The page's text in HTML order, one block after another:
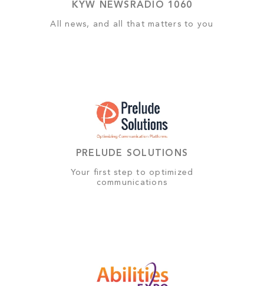
KYW NEWSRADIO 1060
All news, and all that matters to you
PRELUDE SOLUTIONS
Your first step to optimized
communications